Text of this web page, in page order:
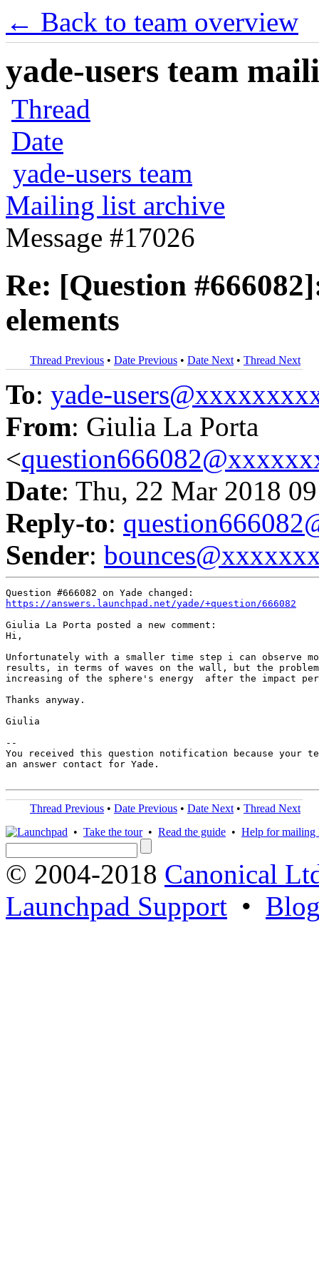
← Back to team overview
yade-users team
Thread
Date
yade-users team
Mailing list archive
Message #17026
Re: [Question
elements
Thread Previous • Date Previous • Date Next • Thread Next
To: yade-
From: Giulia La Porta
<
Date: Thu, 22 Mar 2018
Reply-to:
Sender:
https://answers.launchpad.net/yade/+question/666082
Giulia La Porta posted a new comment:
Hi,
Unfortunately with a smaller time step i can observe
results, in terms of waves on the wall, but the
increasing of the sphere's energy  after the impact
Thanks anyway.
Giulia
--
You received this question notification because your
an answer contact for Yade.
Thread Previous • Date Previous • Date Next • Thread Next
• Take the tour• Read the guide • Help for mailing
© 2004-2018 Canonical
Launchpad Support •